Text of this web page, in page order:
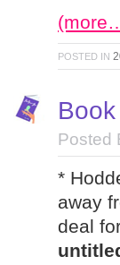
POSTED IN
Posted
*
away
deal